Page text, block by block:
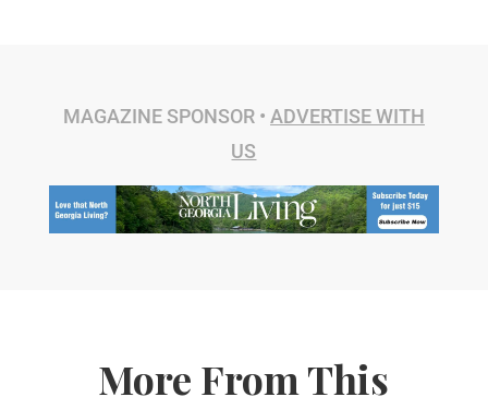
MAGAZINE SPONSOR • ADVERTISE WITH
US
More From This